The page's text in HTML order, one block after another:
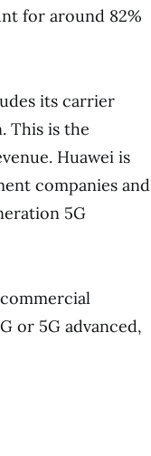
for around 82%
its carrier
This is the
Huawei is
companies and
5G
or 5G advanced,